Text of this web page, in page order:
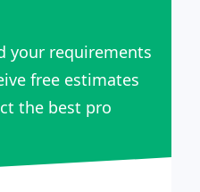
your requirements
free estimates
the best pro